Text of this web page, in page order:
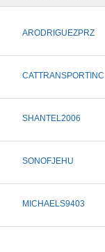
ARODRIGUEZPRZ
CATTRANSPORTINC
SHANTEL2006
SONOFJEHU
MICHAELS9403